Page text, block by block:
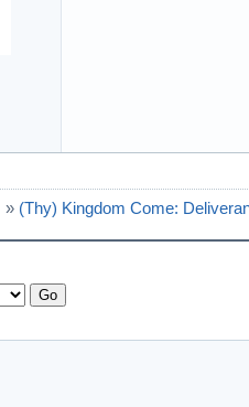
» (Thy) Kingdom Come: